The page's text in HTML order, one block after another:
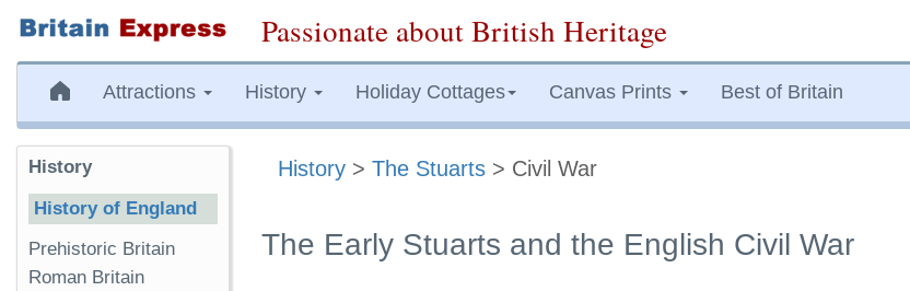
Passionate about British Heritage
Attractions History Holiday Cottages Canvas Prints Best of Britain
History > The Stuarts > Civil War
The Early Stuarts and the English Civil War
History
History of England
Prehistoric Britain
Roman Britain